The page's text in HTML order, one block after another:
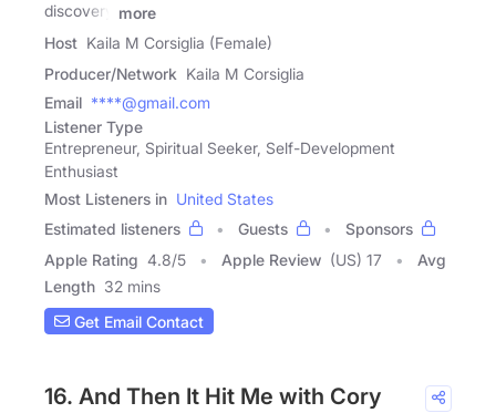
discovery
more
Host Kaila M Corsiglia (Female)
Producer/Network Kaila M Corsiglia
Email ****@gmail.com
Listener Type
Entrepreneur, Spiritual Seeker, Self-Development
Enthusiast
Most Listeners in United States
Estimated listeners
Guests
Sponsors
Apple Rating 4.8/5 Apple Review (US) 17
Avg
Length 32 mins
Get Email Contact
16. And Then It Hit Me with Cory